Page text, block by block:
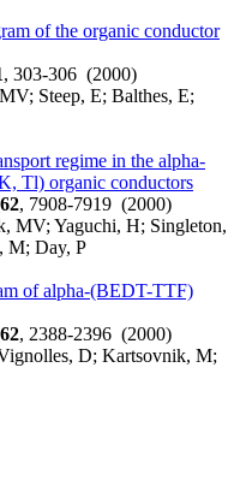
of the organic conductor
, 303-306 (2000)
Steep, E; Balthes, E;
regime in the alpha-
Tl) organic conductors
62, 7908-7919 (2000)
MV; Yaguchi, H; Singleton,
M; Day, P
of alpha-(BEDT-TTF)
62, 2388-2396 (2000)
D; Kartsovnik, M;